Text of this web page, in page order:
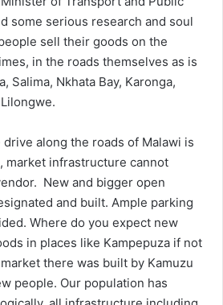
some serious research and soul
sell their goods on the
in the roads themselves as is
Salima, Nkhata Bay, Karonga,
along the roads of Malawi is
market infrastructure cannot
New and bigger open
and built. Ample parking
Where do you expect new
in places like Kampepuza if not
there was built by Kamuzu
people. Our population has